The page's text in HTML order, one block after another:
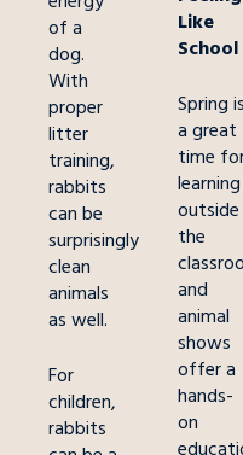
of a
dog.
With
proper
litter
training,
rabbits
can be
surprisingly
clean
animals
as well.
For
children,
rabbits
Like
School
Spring is
a great
time
learning
outside
the
and
animal
shows
offer a
hands-
on